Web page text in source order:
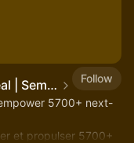
OHMTL - Open House Montreal | Semaine PortesOuvertes.org
Follow
5700+ next-
et propulser 5700+